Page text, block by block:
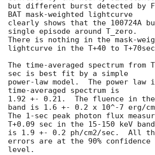
but different burst detected by
BAT mask-weighted lightcurve
clearly shows that the 100724A
single episode around T_zero.
There is nothing in the mask-
lightcurve in the T+40 to
The time-averaged spectrum from
sec is best fit by a simple
power-law model.  The power law
time-averaged spectrum is
1.92 +- 0.21.  The fluence in the
band is 1.6 +- 0.2 x 10^-7 erg/
The 1-sec peak photon flux
T+0.09 sec in the 15-150 keV band
is 1.9 +- 0.2 ph/cm2/sec.  All
errors are at the 90% confidence
level.